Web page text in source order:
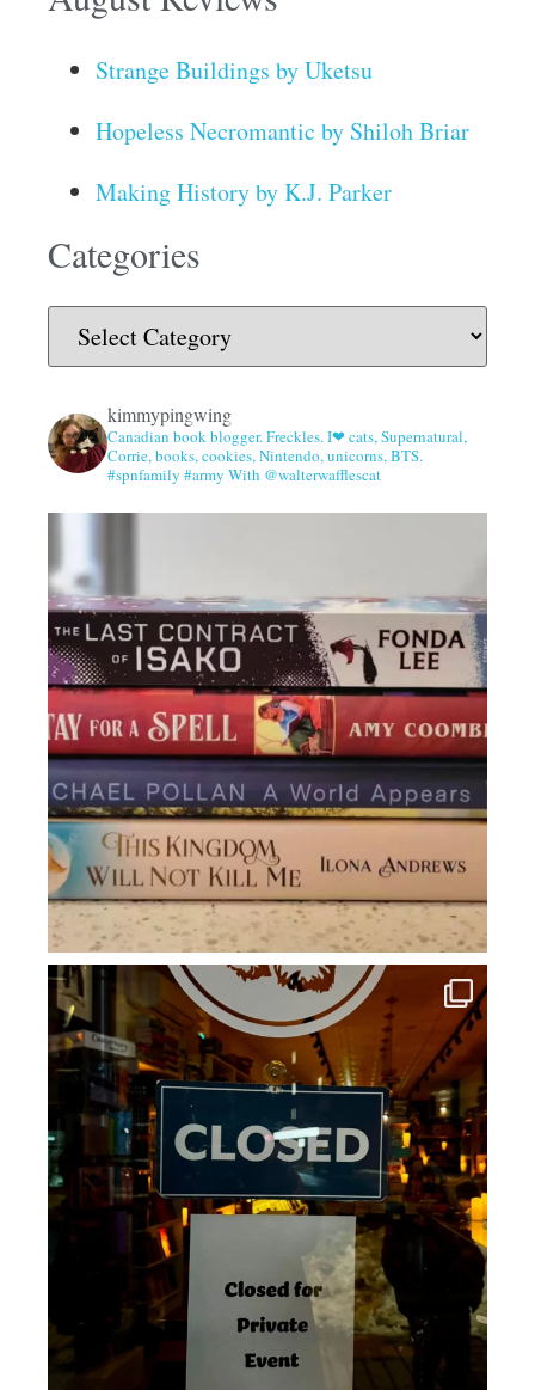
Strange Buildings by Uketsu
Hopeless Necromantic by Shiloh Briar
Making History by K.J. Parker
Categories
kimmypingwing
Canadian book blogger. Freckles. I❤ cats, Supernatural,
Corrie, books, cookies, Nintendo, unicorns, BTS.
#spnfamily #army With @walterwafflescat